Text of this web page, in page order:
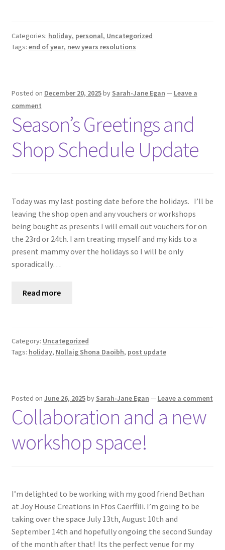
Categories: holiday, personal, Uncategorized
Tags: end of year, new years resolutions
Posted on December 20, 2025by Sarah-Jane Egan — Leave a
comment
Season’s Greetings and
Shop Schedule Update
Today was my last posting date before the holidays. I’ll be
leaving the shop open and any vouchers or workshops
being bought as presents I will email out vouchers for on
the 23rd or 24th. I am treating myself and my kids to a
present mammy over the holidays so I will be only
sporadically…
Read more
Category: Uncategorized
Tags: holiday, Nollaig Shona Daoibh, post update
Posted on June 26, 2025by Sarah-Jane Egan — Leave a comment
Collaboration and a new
workshop space!
I’m delighted to be working with my good friend Bethan
at Joy House Creations in Ffos Caerffili. I’m going to be
taking over the space July 13th, August 10th and
September 14th and hopefully ongoing the second Sunday
of the month after that! Its the perfect venue for my